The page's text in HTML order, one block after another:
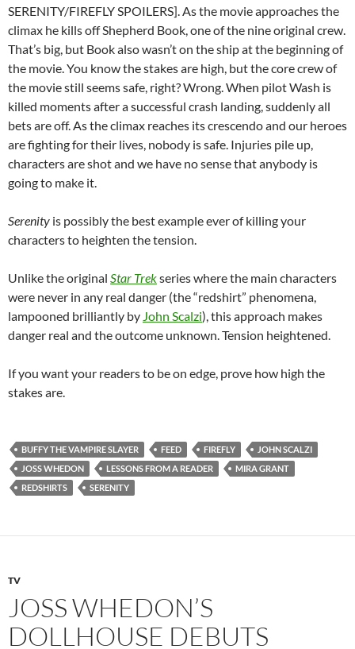
SERENITY/FIREFLY SPOILERS]. As the movie approaches the
climax he kills off Shepherd Book, one of the nine original crew.
That’s big, but Book also wasn’t on the ship at the beginning of
the movie. You know the stakes are high, but the core crew of
the movie still seems safe, right? Wrong. When pilot Wash is
killed moments after a successful crash landing, suddenly all
bets are off. As the climax reaches its crescendo and our heroes
are fighting for their lives, nobody is safe. Injuries pile up,
characters are shot and we have no sense that anybody is
going to make it.
Serenity is possibly the best example ever of killing your
characters to heighten the tension.
Unlike the original Star Trekseries where the main characters
were never in any real danger (the “redshirt” phenomena,
lampooned brilliantly by John Scalzi), this approach makes
danger real and the outcome unknown. Tension heightened.
If you want your readers to be on edge, prove how high the
stakes are.
BUFFY THE VAMPIRE SLAYER FEED FIREFLY
JOHN SCALZI
JOSS WHEDON
LESSONS FROM A READER
MIRA GRANT
REDSHIRTS
SERENITY
TV
JOSS WHEDON’S
DOLLHOUSE DEBUTS